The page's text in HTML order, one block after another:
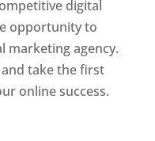
digital
opportunity to
marketing agency.
take the first
online success.